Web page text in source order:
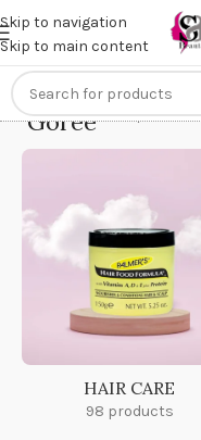
Skip to navigation
Skip to main content
Get anextra 20% off on
GoreeHome/Goree
HAIR CARE
98 products